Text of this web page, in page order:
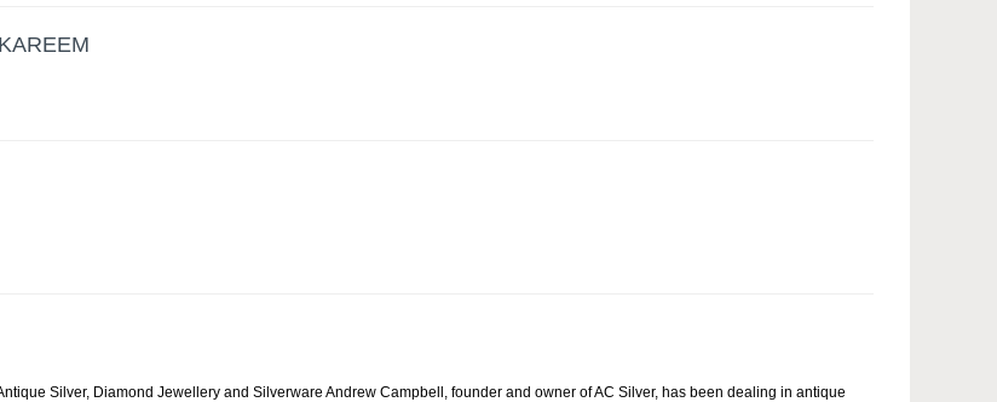
Silver, Diamond Jewellery and Silverware Andrew Campbell, founder and owner of AC Silver, has been dealing in antique